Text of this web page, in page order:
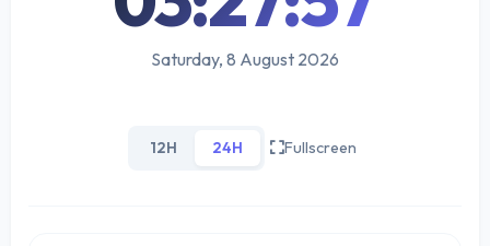
Saturday, 8 August 2026
12H 24H Fullscreen